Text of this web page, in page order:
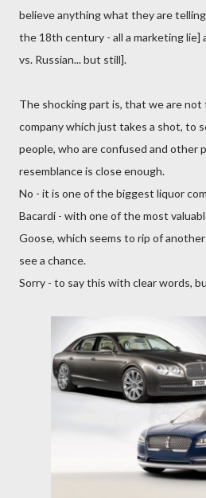
believe anything what they are
the 18th century - all a marketing lie]
vs. Russian... but still].
The shocking part is, that we are not
company which just takes a shot, to
people, who are confused and other
resemblance is close enough.
No - it is one of the biggest liquor
Bacardi - with one of the most
Goose, which seems to rip of
see a chance.
Sorry - to say this with clear words,